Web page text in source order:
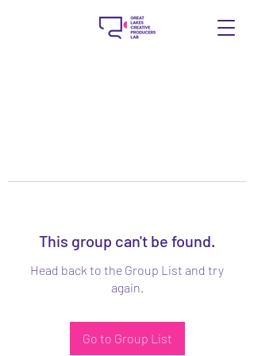
This group can't be found.
Head back to the Group List and try
again.
Go to Group List